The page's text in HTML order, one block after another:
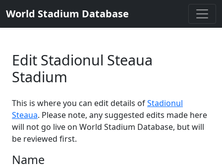
World Stadium Database
Edit Stadionul Steaua
Stadium
This is where you can edit details ofStadionul
Steaua. Please note, any suggested edits made here
will not go live on World Stadium Database, but will
be reviewed first.
Name